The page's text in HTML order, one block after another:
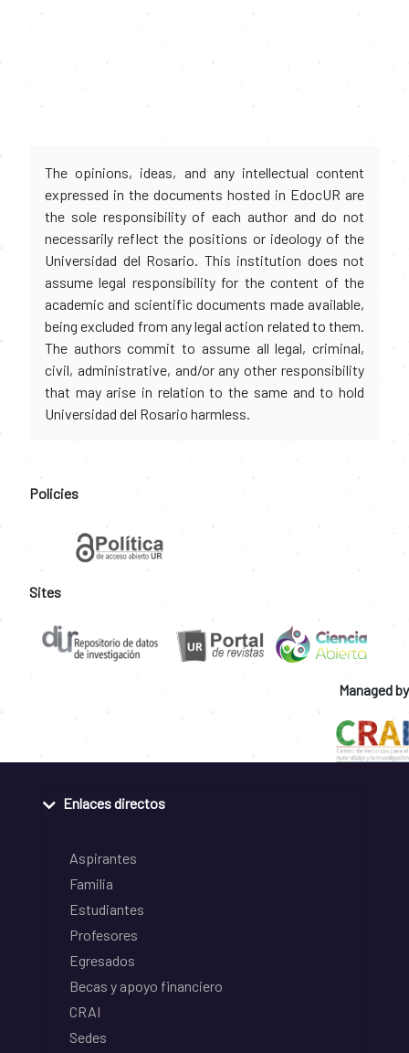
The opinions, ideas, and any intellectual content
expressed in the documents hosted in EdocUR are
the sole responsibility of each author and do not
necessarily reflect the positions or ideology of the
Universidad del Rosario. This institution does not
assume legal responsibility for the content of the
academic and scientific documents made available,
being excluded from any legal action related to them.
The authors commit to assume all legal, criminal,
civil, administrative, and/or any other responsibility
that may arise in relation to the same and to hold
Universidad del Rosario harmless.
Policies
Sites
Managed by
Enlaces directos
Aspirantes
Familia
Estudiantes
Profesores
Egresados
Becas y apoyo financiero
CRAI
Sedes